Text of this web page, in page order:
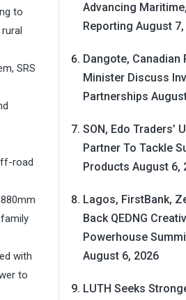
to
SRS
road
with
to
Advancing
Reporting August 7,
Dangote, Canadian
Minister Discuss
Partnerships
SON, Edo Traders’
Partner To Tackle
Products August 6,
Lagos, FirstBank,
Back QEDNG
Powerhouse
August 6, 2026
LUTH Seeks